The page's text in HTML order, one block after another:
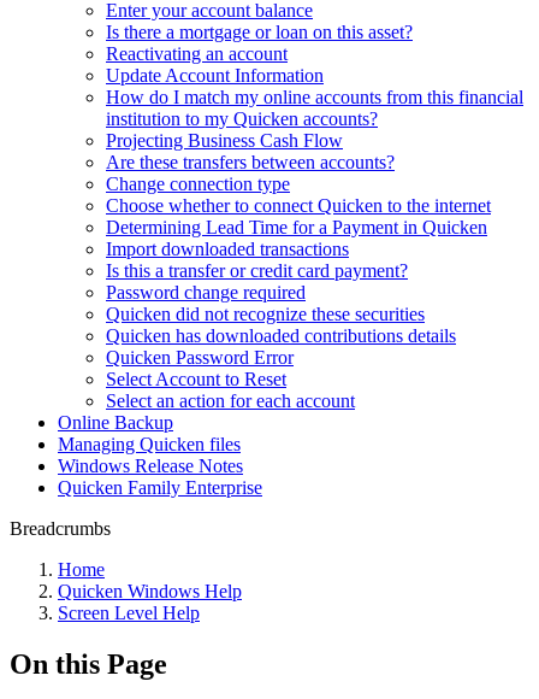
Enter your account balance
Is there a mortgage or loan on this asset?
Reactivating an account
Update Account Information
How do I match my online accounts from this financial
institution to my Quicken accounts?
Projecting Business Cash Flow
Are these transfers between accounts?
Change connection type
Choose whether to connect Quicken to the internet
Determining Lead Time for a Payment in Quicken
Import downloaded transactions
Is this a transfer or credit card payment?
Password change required
Quicken did not recognize these securities
Quicken has downloaded contributions details
Quicken Password Error
Select Account to Reset
Select an action for each account
Online Backup
Managing Quicken files
Windows Release Notes
Quicken Family Enterprise
Breadcrumbs
Home
Quicken Windows Help
Screen Level Help
On this Page